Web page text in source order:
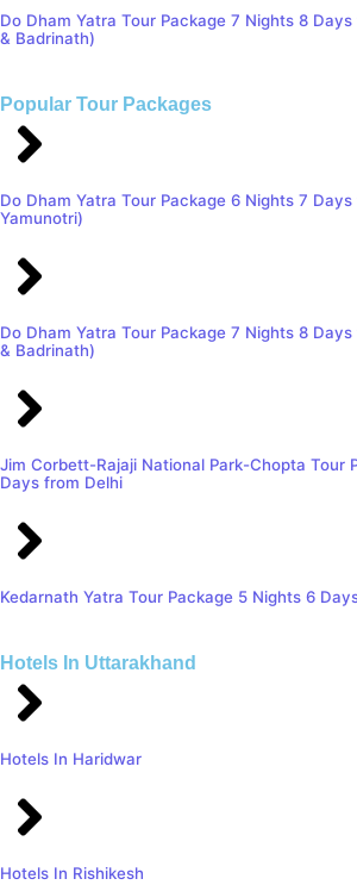
Do Dham Yatra Tour Package 7 Nights 8
& Badrinath)
Popular Tour Packages
Do Dham Yatra Tour Package 6 Nights 7
Yamunotri)
Do Dham Yatra Tour Package 7 Nights 8
& Badrinath)
Jim Corbett-Rajaji National Park-Chopta Tour
Days from Delhi
Kedarnath Yatra Tour Package 5 Nights 6
Hotels In Uttarakhand
Hotels In Haridwar
Hotels In Rishikesh